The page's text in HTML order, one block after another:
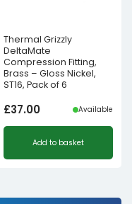
Thermal Grizzly
DeltaMate
Compression Fitting,
Brass – Gloss Nickel,
ST16, Pack of 6
£37.00 Available
Add to basket